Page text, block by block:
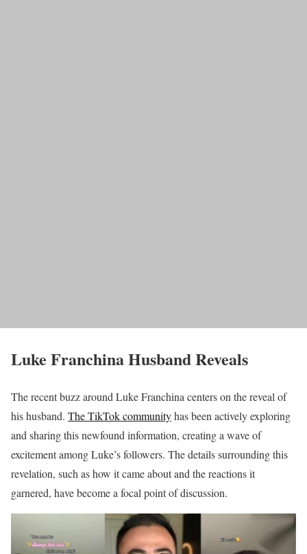
Luke Franchina Husband Reveals
The recent buzz around Luke Franchina centers on the reveal of
his husband. The TikTok communityhas been actively exploring
and sharing this newfound information, creating a wave of
excitement among Luke’s followers. The details surrounding this
revelation, such as how it came about and the reactions it
garnered, have become a focal point of discussion.